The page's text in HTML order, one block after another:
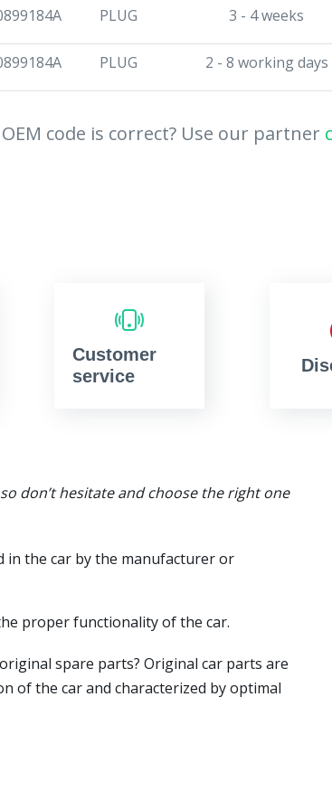
PLUG 3 - 4 weeks
PLUG 2 - 8 working days
code is correct? Use our partner
Customer
service
don’t hesitate and choose the right one
in the car by the manufacturer or
proper functionality of the car.
spare parts? Original car parts are
of the car and characterized by optimal